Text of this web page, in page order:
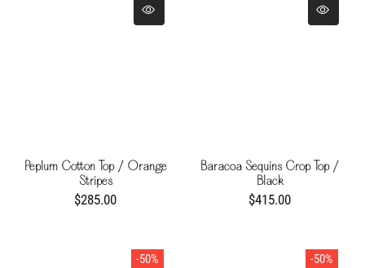
Peplum Cotton Top / Orange
Stripes
$285.00
Baracoa Sequins Crop Top /
Black
$415.00
-50% -50%